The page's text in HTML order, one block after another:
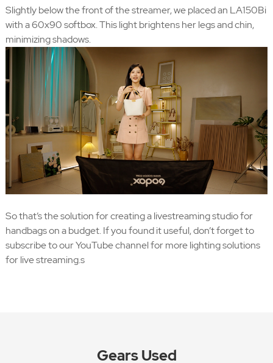
Slightly below the front of the streamer, we placed an LA150Bi
with a 60x90 softbox. This light brightens her legs and chin,
minimizing shadows.
So that’s the solution for creating a livestreaming studio for
handbags on a budget. If you found it useful, don’t forget to
subscribe to our YouTube channel for more lighting solutions
for live streaming.s
Gears Used